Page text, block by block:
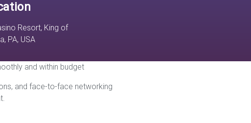
Resort, King of
PA, USA
and within budget
and face-to-face networking